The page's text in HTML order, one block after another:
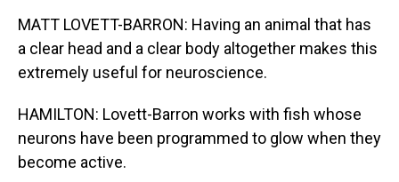
MATT LOVETT-BARRON: Having an animal that has
a clear head and a clear body altogether makes this
extremely useful for neuroscience.
HAMILTON: Lovett-Barron works with fish whose
neurons have been programmed to glow when they
become active.